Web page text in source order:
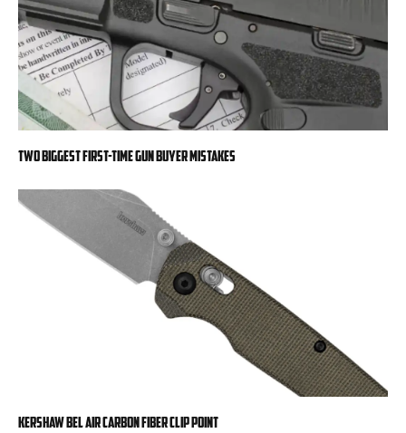
Two Biggest First-Time Gun Buyer Mistakes
Kershaw Bel Air Carbon Fiber Clip Point